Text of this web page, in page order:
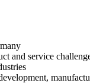
and service